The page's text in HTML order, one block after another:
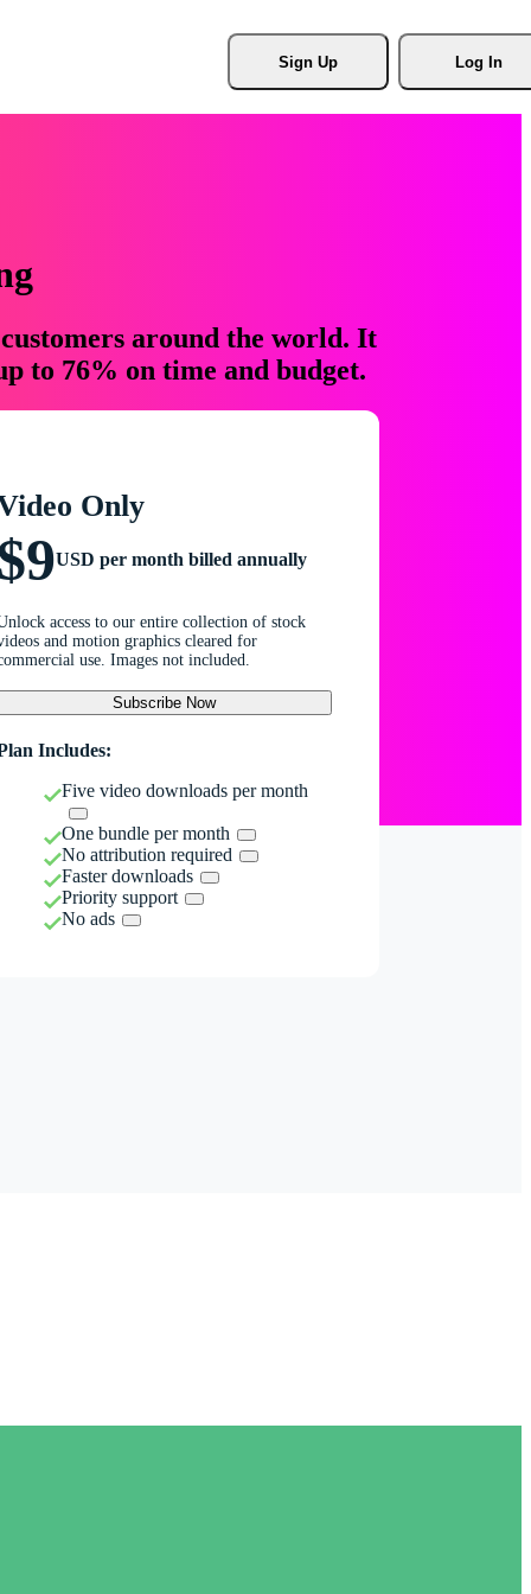
Sign Up Log In
around the world. It
to 76% on time and budget.
Only
USD per month billed annually
access to our entire collection of stock
and motion graphics cleared for
use. Images not included.
Subscribe Now
Includes:
Five video downloads per month
One bundle per month
No attribution required
Faster downloads
Priority support
No ads